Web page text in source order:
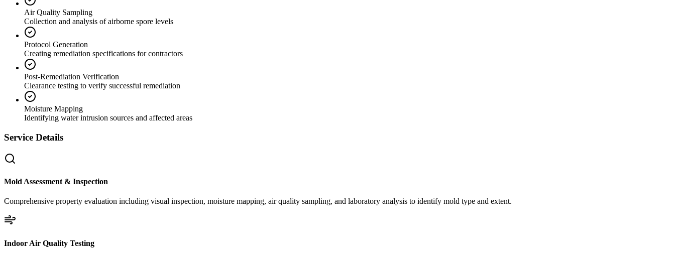
Air Quality Sampling
Collection and analysis of airborne spore levels
Protocol Generation
Creating remediation specifications for contractors
Post-Remediation Verification
Clearance testing to verify successful remediation
Moisture Mapping
Identifying water intrusion sources and affected areas
Service Details
Mold Assessment & Inspection
Comprehensive property evaluation including visual inspection, moisture mapping, air quality sampling, and laboratory analysis to identify mold type and extent.
Indoor Air Quality Testing